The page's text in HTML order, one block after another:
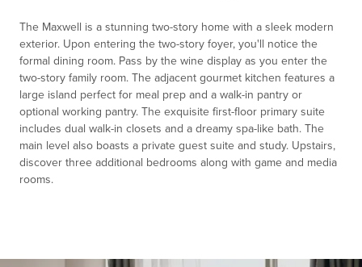
The Maxwell is a stunning two-story home with a sleek modern
exterior. Upon entering the two-story foyer, you'll notice the
formal dining room. Pass by the wine display as you enter the
two-story family room. The adjacent gourmet kitchen features a
large island perfect for meal prep and a walk-in pantry or
optional working pantry. The exquisite first-floor primary suite
includes dual walk-in closets and a dreamy spa-like bath. The
main level also boasts a private guest suite and study. Upstairs,
discover three additional bedrooms along with game and media
rooms.